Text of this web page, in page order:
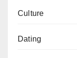
Culture
Dating